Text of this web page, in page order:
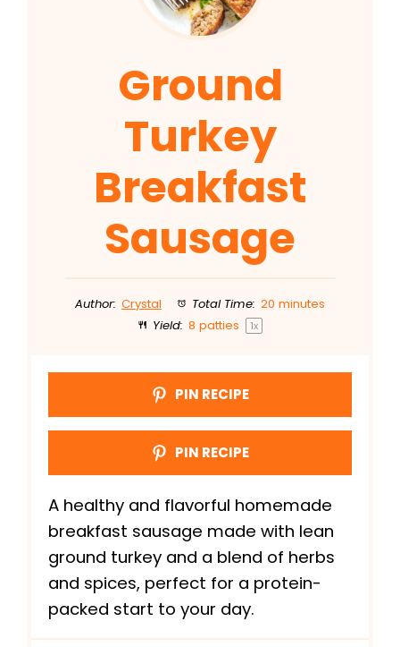
Ground
Turkey
Breakfast
Sausage
Author: Crystal Total Time: 20 minutes
Yield: 8 patties 1x
PIN RECIPE
PIN RECIPE
A healthy and flavorful homemade
breakfast sausage made with lean
ground turkey and a blend of herbs
and spices, perfect for a protein-
packed start to your day.